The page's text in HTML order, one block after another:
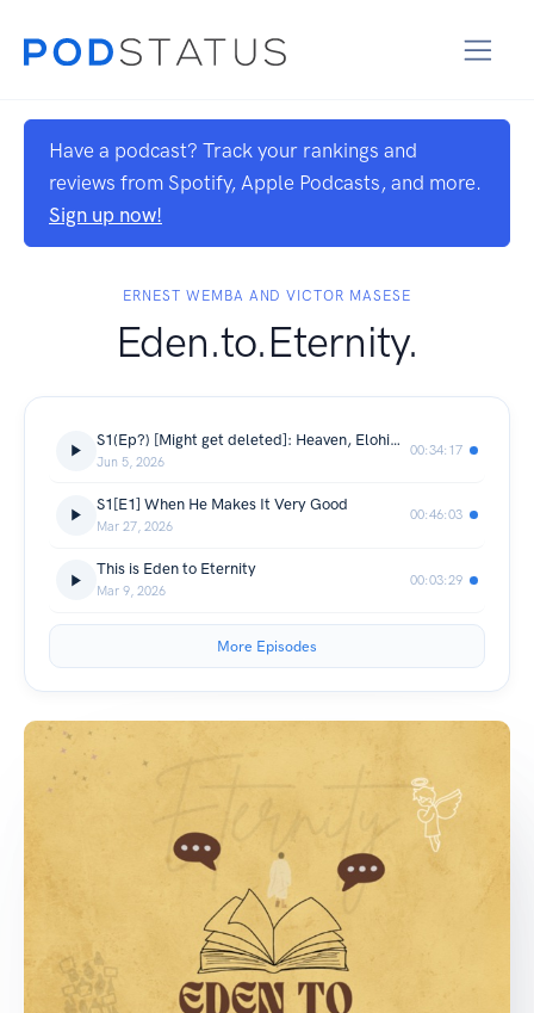
Have a podcast? Track your rankings and
reviews from Spotify, Apple Podcasts, and more.
Sign up now!
ERNEST WEMBA AND VICTOR MASESE
Eden.to.Eternity.
S1(Ep?) [Might get deleted]: Heaven, Elohim, Identity
Jun 5, 2026
00:34:17
S1[E1] When He Makes It Very Good
Mar 27, 2026
00:46:03
This is Eden to Eternity
Mar 9, 2026
00:03:29
More Episodes